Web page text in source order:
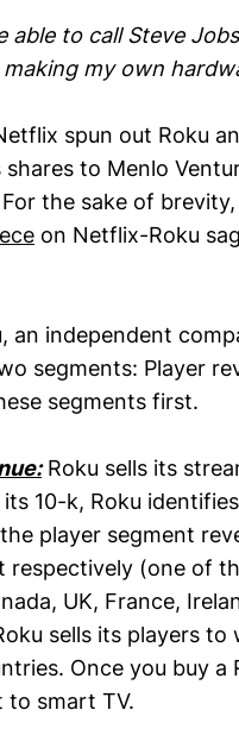
able to call Steve
making my own
spun out Roku
shares to Menlo
the sake of
on Netflix-Roku
an independent
segments: Player
segments first.
Roku sells its
10-k, Roku
player segment
respectively (one of
UK, France,
sells its players
Once you buy a
smart TV.